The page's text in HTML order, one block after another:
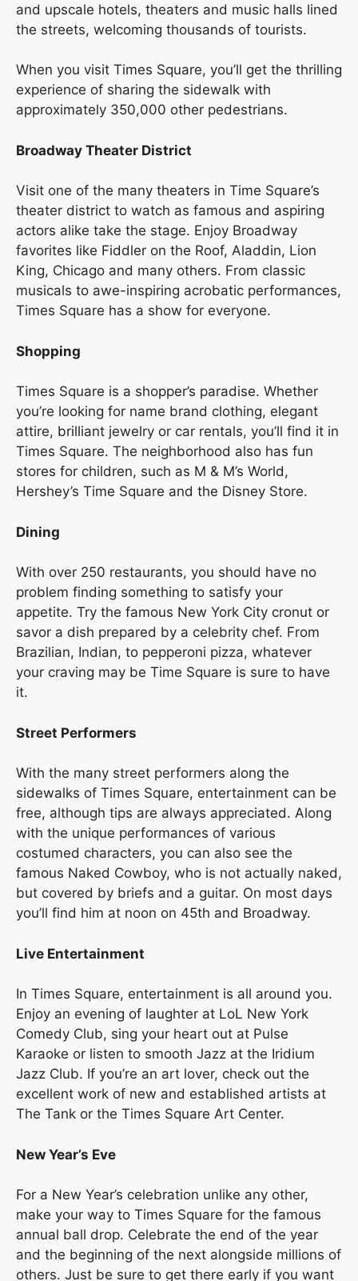
and upscale hotels, theaters and music halls lined
the streets, welcoming thousands of tourists.
When you visit Times Square, you’ll get the thrilling
experience of sharing the sidewalk with
approximately 350,000 other pedestrians.
Broadway Theater District
Visit one of the many theaters in Time Square’s
theater district to watch as famous and aspiring
actors alike take the stage. Enjoy Broadway
favorites like Fiddler on the Roof, Aladdin, Lion
King, Chicago and many others. From classic
musicals to awe-inspiring acrobatic performances,
Times Square has a show for everyone.
Shopping
Times Square is a shopper’s paradise. Whether
you’re looking for name brand clothing, elegant
attire, brilliant jewelry or car rentals, you’ll find it in
Times Square. The neighborhood also has fun
stores for children, such as M & M’s World,
Hershey’s Time Square and the Disney Store.
Dining
With over 250 restaurants, you should have no
problem finding something to satisfy your
appetite. Try the famous New York City cronut or
savor a dish prepared by a celebrity chef. From
Brazilian, Indian, to pepperoni pizza, whatever
your craving may be Time Square is sure to have
it.
Street Performers
With the many street performers along the
sidewalks of Times Square, entertainment can be
free, although tips are always appreciated. Along
with the unique performances of various
costumed characters, you can also see the
famous Naked Cowboy, who is not actually naked,
but covered by briefs and a guitar. On most days
you’ll find him at noon on 45th and Broadway.
Live Entertainment
In Times Square, entertainment is all around you.
Enjoy an evening of laughter at LoL New York
Comedy Club, sing your heart out at Pulse
Karaoke or listen to smooth Jazz at the Iridium
Jazz Club. If you’re an art lover, check out the
excellent work of new and established artists at
The Tank or the Times Square Art Center.
New Year’s Eve
For a New Year’s celebration unlike any other,
make your way to Times Square for the famous
annual ball drop. Celebrate the end of the year
and the beginning of the next alongside millions of
others. Just be sure to get there early if you want